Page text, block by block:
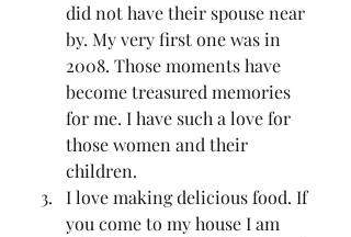
did not have their spouse near
by. My very first one was in
2008. Those moments have
become treasured memories
for me. I have such a love for
those women and their
children.
I love making delicious food. If
you come to my house I am